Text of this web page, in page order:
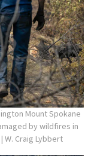
Mount Spokane
by wildfires in
| W. Craig Lybbert